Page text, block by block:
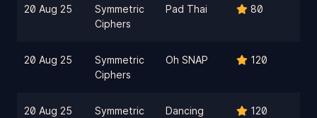
20 Aug 25
Symmetric
Ciphers
Pad Thai 80
20 Aug 25
Symmetric
Ciphers
Oh SNAP 120
20 Aug 25
Symmetric
Dancing
120